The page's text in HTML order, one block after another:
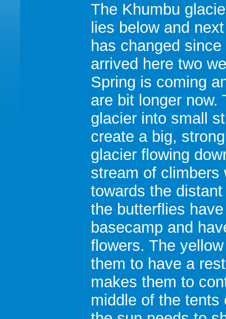
The Khumbu
lies below and
has changed since
arrived here two
Spring is coming
are bit longer now.
glacier into small
create a big,
glacier flowing
stream of climbers
towards the
the butterflies
basecamp and
flowers. The
them to have a
makes them to
middle of the